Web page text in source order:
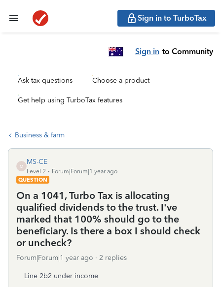
Sign in to TurboTax
Sign in to Community
Ask tax questions Choose a product
Get help using TurboTax features
Business & farm
M
MS-CE
Level 2
Forum|Forum|1 year ago
QUESTION
On a 1041, Turbo Tax is allocating
qualified dividends to the trust. I've
marked that 100% should go to the
beneficiary. Is there a box I should check
or uncheck?
Forum|Forum|1 year ago 2 replies
Line 2b2 under income